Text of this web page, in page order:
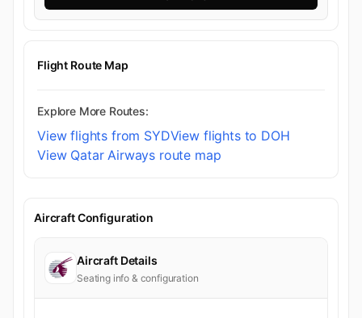
Flight Route Map
Explore More Routes:
View flights from SYDView flights to DOH
View Qatar Airways route map
Aircraft Configuration
Aircraft Details
Seating info & configuration